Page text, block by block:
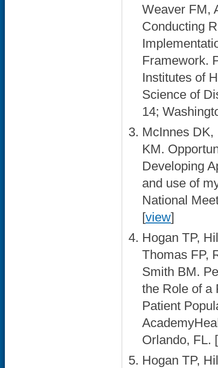
Weaver FM,
Conducting
Framework.
Institutes of
Science of
14;
McInnes DK,
KM.
Developing
and use of
National
[view]
Hogan TP,
Thomas FP,
Smith BM.
the Role of a
Patient
Orlando, FL. [
Hogan TP,